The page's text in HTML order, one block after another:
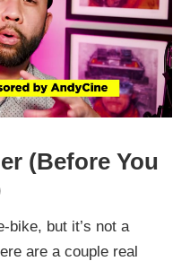
(Before You
bike, but it’s not a
are a couple real